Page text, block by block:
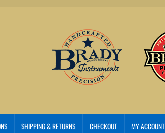
SHIPPING & RETURNS CHECKOUT MY ACCOUNT